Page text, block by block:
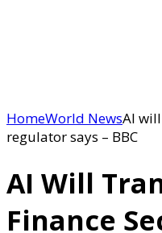
HomeWorld NewsAI
regulator says – BBC
AI Will
Finance